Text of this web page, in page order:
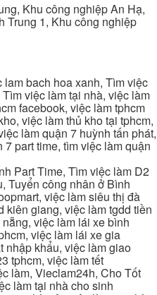
Khu công nghiệp An Hạ,
Trung 1, Khu công nghiệp
bach hoa xanh, Tìm việc
việc làm tại nhà, việc làm
facebook, việc làm tphcm
việc làm thủ kho tại tphcm,
làm quận 7 huỳnh tấn phát,
part time, tìm việc làm quận
Part Time, Tìm việc làm D2
Tuyển công nhân ở Bình
việc làm siêu thị đà
kiên giang, việc làm tgdd tiền
việc làm lái xe bình
việc làm lái xe gia
nhập khẩu, việc làm giao
tphcm, việc làm tết
làm, Vieclam24h, Cho Tốt
làm tại nhà cho sinh